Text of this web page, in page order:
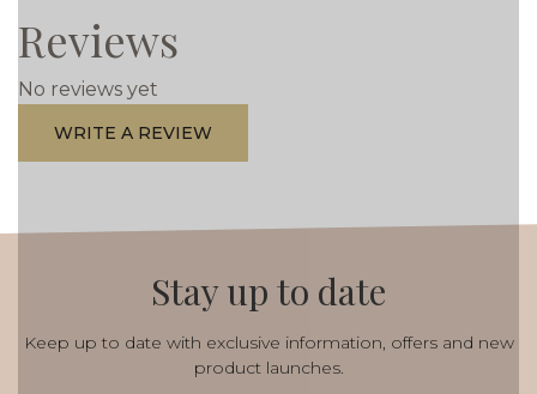
Reviews
No reviews yet
WRITE A REVIEW
Stay up to date
Keep up to date with exclusive information, offers and new
product launches.